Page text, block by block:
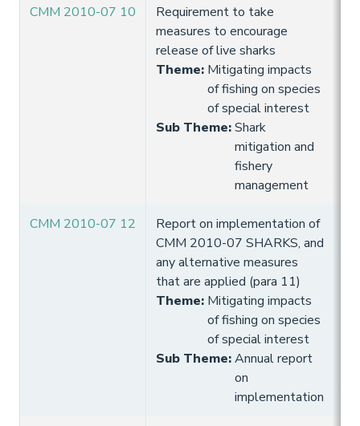
CMM 2010-07 10
Requirement to take
measures to encourage
release of live sharks
Theme: Mitigating impacts
of fishing on species
of special interest
Sub Theme:Shark
mitigation and
fishery
management
CMM 2010-07 12
Report on implementation of
CMM 2010-07 SHARKS, and
any alternative measures
that are applied (para 11)
Theme: Mitigating impacts
of fishing on species
of special interest
Sub Theme:Annual report
on
implementation